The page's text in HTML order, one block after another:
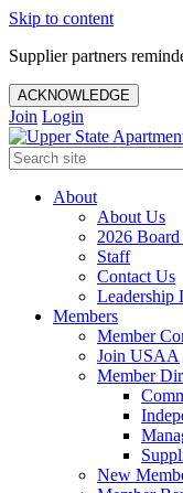
Skip to content
Supplier partners
ACKNOWLEDGE
Join Login
About
About Us
2026
Staff
Contact Us
Leadership
Members
Member
Join USAA
Member
New